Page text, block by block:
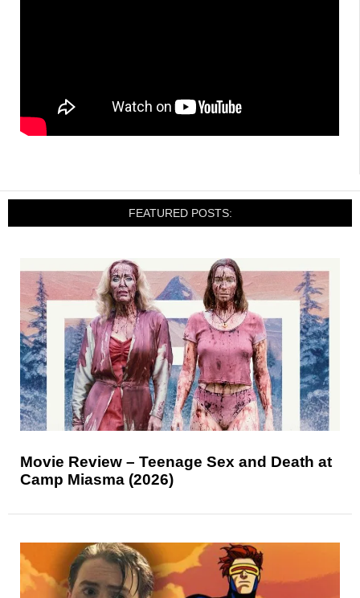
FEATURED POSTS:
Movie Review – Teenage Sex and Death at
Camp Miasma (2026)